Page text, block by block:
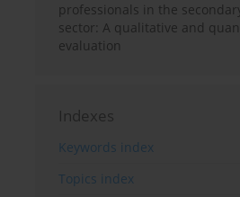
professionals in the
sector: A qualitative and
evaluation
Indexes
Keywords index
Topics index